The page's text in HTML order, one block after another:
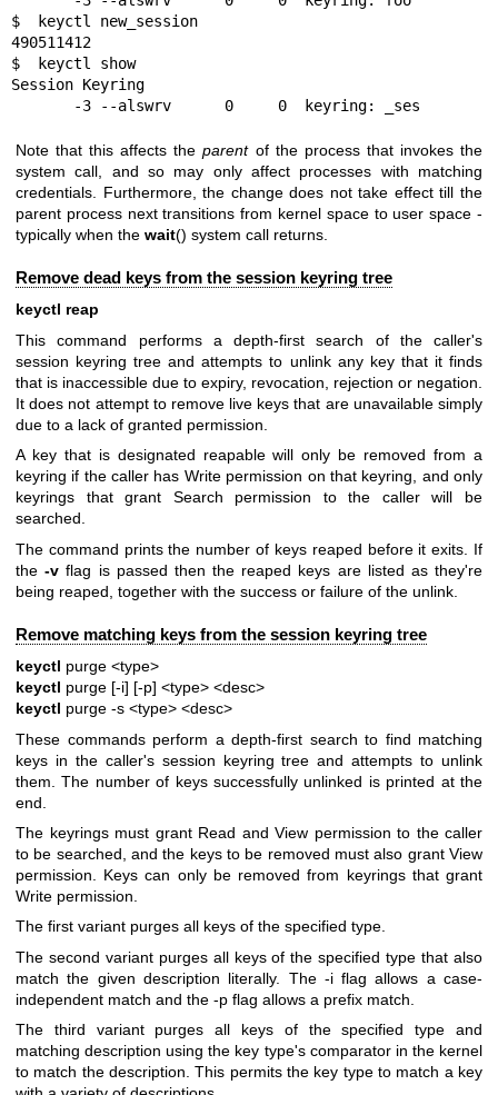
$  keyctl new_session
490511412
$  keyctl show
Session Keyring
       -3 --alswrv      0     0  keyring: _ses
Note that this affects theparentof the process that invokes the
system call, and so may only affect processes with matching
credentials. Furthermore, the change does not take effect till the
parent process next transitions from kernel space to user space -
typically when the wait() system call returns.
Remove dead keys from the session keyring tree
keyctl reap
This command performs a depth-first search of the caller's
session keyring tree and attempts to unlink any key that it finds
that is inaccessible due to expiry, revocation, rejection or negation.
It does not attempt to remove live keys that are unavailable simply
due to a lack of granted permission.
A key that is designated reapable will only be removed from a
keyring if the caller has Write permission on that keyring, and only
keyrings that grant Search permission to the caller will be
searched.
The command prints the number of keys reaped before it exits. If
the-v flag is passed then the reaped keys are listed as they're
being reaped, together with the success or failure of the unlink.
Remove matching keys from the session keyring tree
keyctl purge <type>
keyctl purge [-i] [-p] <type> <desc>
keyctl purge -s <type> <desc>
These commands perform a depth-first search to find matching
keys in the caller's session keyring tree and attempts to unlink
them. The number of keys successfully unlinked is printed at the
end.
The keyrings must grant Read and View permission to the caller
to be searched, and the keys to be removed must also grant View
permission. Keys can only be removed from keyrings that grant
Write permission.
The first variant purges all keys of the specified type.
The second variant purges all keys of the specified type that also
match the given description literally. The -i flag allows a case-
independent match and the -p flag allows a prefix match.
The third variant purges all keys of the specified type and
matching description using the key type's comparator in the kernel
to match the description. This permits the key type to match a key